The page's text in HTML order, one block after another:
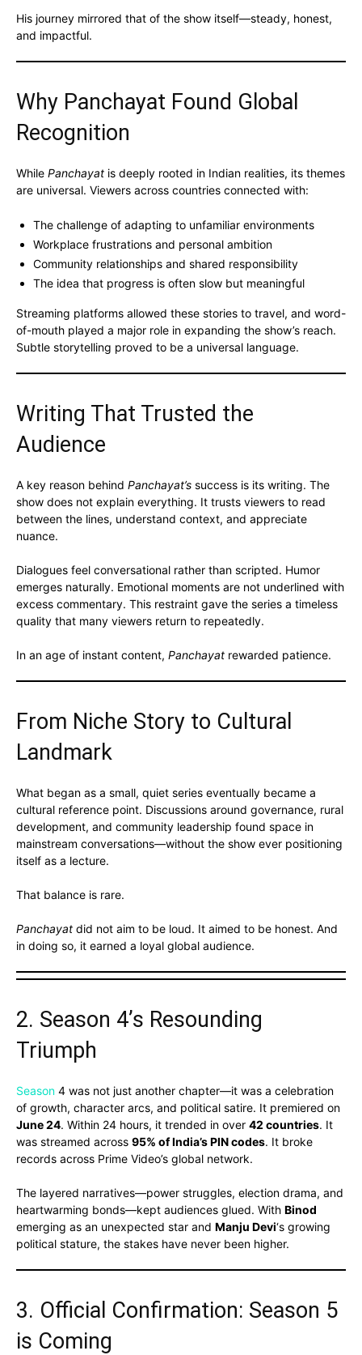
His journey mirrored that of the show itself—steady, honest,
and impactful.
Why Panchayat Found Global
Recognition
While Panchayat is deeply rooted in Indian realities, its themes
are universal. Viewers across countries connected with:
The challenge of adapting to unfamiliar environments
Workplace frustrations and personal ambition
Community relationships and shared responsibility
The idea that progress is often slow but meaningful
Streaming platforms allowed these stories to travel, and word-
of-mouth played a major role in expanding the show’s reach.
Subtle storytelling proved to be a universal language.
Writing That Trusted the
Audience
A key reason behind Panchayat’s success is its writing. The
show does not explain everything. It trusts viewers to read
between the lines, understand context, and appreciate
nuance.
Dialogues feel conversational rather than scripted. Humor
emerges naturally. Emotional moments are not underlined with
excess commentary. This restraint gave the series a timeless
quality that many viewers return to repeatedly.
In an age of instant content, Panchayat rewarded patience.
From Niche Story to Cultural
Landmark
What began as a small, quiet series eventually became a
cultural reference point. Discussions around governance, rural
development, and community leadership found space in
mainstream conversations—without the show ever positioning
itself as a lecture.
That balance is rare.
Panchayat did not aim to be loud. It aimed to be honest. And
in doing so, it earned a loyal global audience.
2. Season 4’s Resounding
Triumph
Season 4 was not just another chapter—it was a celebration
of growth, character arcs, and political satire. It premiered on
June 24. Within 24 hours, it trended in over 42 countries. It
was streamed across 95% of India’s PIN codes. It broke
records across Prime Video’s global network.
The layered narratives—power struggles, election drama, and
heartwarming bonds—kept audiences glued. With Binod
emerging as an unexpected star and Manju Devi‘s growing
political stature, the stakes have never been higher.
3. Official Confirmation: Season 5
is Coming